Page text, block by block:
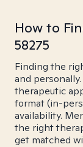
How to
58275
Finding the
and
therapeutic
format (in-
availability.
the right
get matched